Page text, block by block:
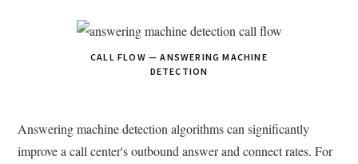
CALL FLOW — ANSWERING MACHINE
DETECTION
Answering machine detection algorithms can significantly
improve a call center's outbound answer and connect rates. For